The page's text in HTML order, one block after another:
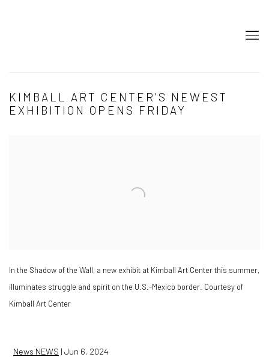
KIMBALL ART CENTER'S NEWEST
EXHIBITION OPENS FRIDAY
In the Shadow of the Wall, a new exhibit at Kimball Art Center this summer,
illuminates struggle and spirit on the U.S.-Mexico border. Courtesy of
Kimball Art Center
News NEWS |Jun 6, 2024